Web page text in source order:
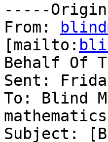
-----
From:
[mailto:
Behalf Of
Sent:
To: Blind
mathematics
Subject: